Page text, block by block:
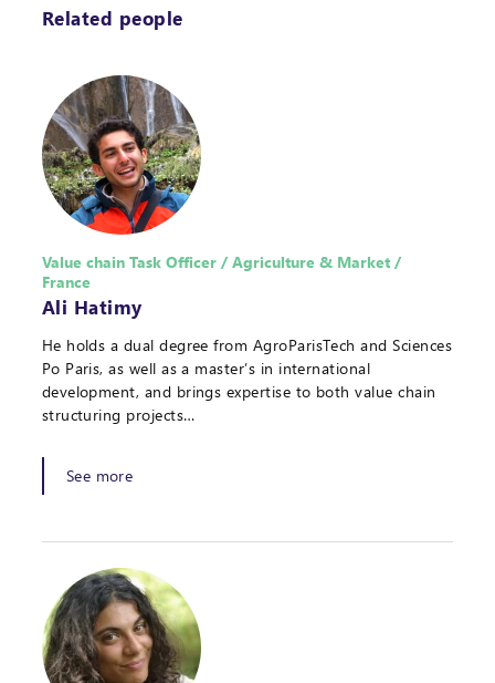
Related people
Value chain Task Officer / Agriculture & Market /
France
Ali Hatimy
He holds a dual degree from AgroParisTech and Sciences
Po Paris, as well as a master’s in international
development, and brings expertise to both value chain
structuring projects…
See more